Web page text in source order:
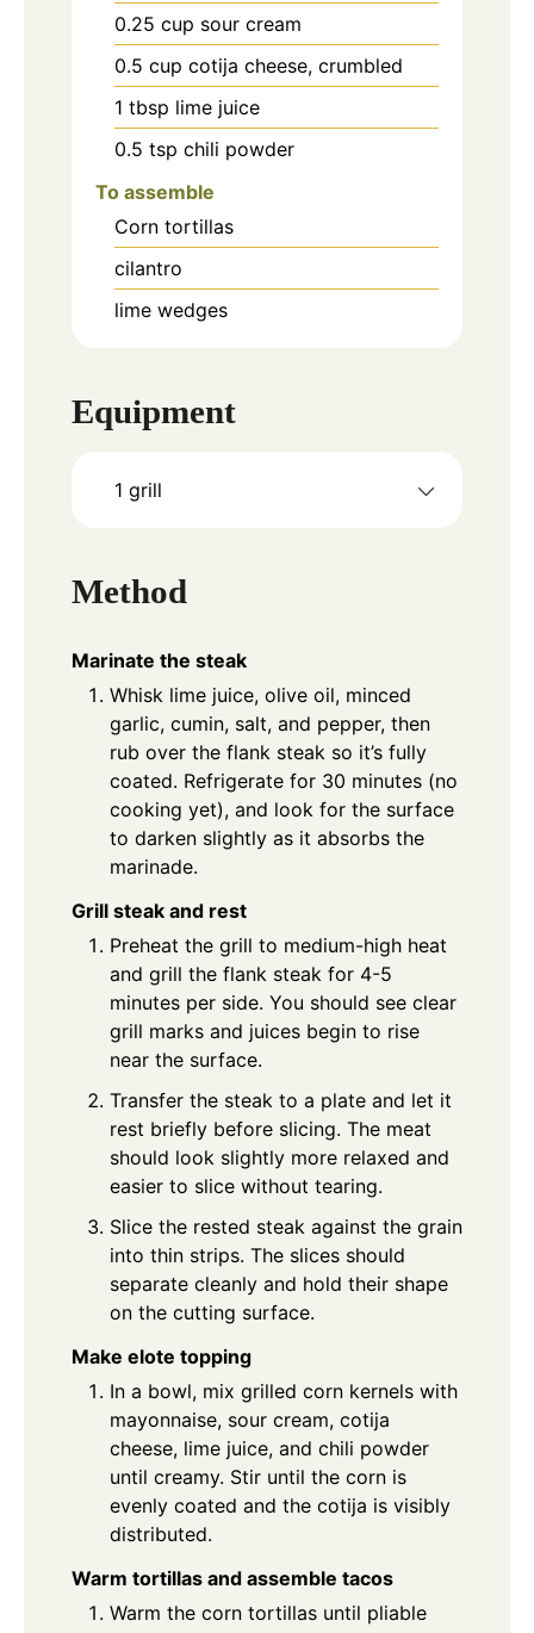
0.25 cup sour cream
0.5 cup cotija cheese, crumbled
1 tbsp lime juice
0.5 tsp chili powder
To assemble
Corn tortillas
cilantro
lime wedges
Equipment
1 grill
Method
Marinate the steak
Whisk lime juice, olive oil, minced
garlic, cumin, salt, and pepper, then
rub over the flank steak so it’s fully
coated. Refrigerate for 30 minutes (no
cooking yet), and look for the surface
to darken slightly as it absorbs the
marinade.
Grill steak and rest
Preheat the grill to medium-high heat
and grill the flank steak for 4-5
minutes per side. You should see clear
grill marks and juices begin to rise
near the surface.
Transfer the steak to a plate and let it
rest briefly before slicing. The meat
should look slightly more relaxed and
easier to slice without tearing.
Slice the rested steak against the grain
into thin strips. The slices should
separate cleanly and hold their shape
on the cutting surface.
Make elote topping
In a bowl, mix grilled corn kernels with
mayonnaise, sour cream, cotija
cheese, lime juice, and chili powder
until creamy. Stir until the corn is
evenly coated and the cotija is visibly
distributed.
Warm tortillas and assemble tacos
Warm the corn tortillas until pliable